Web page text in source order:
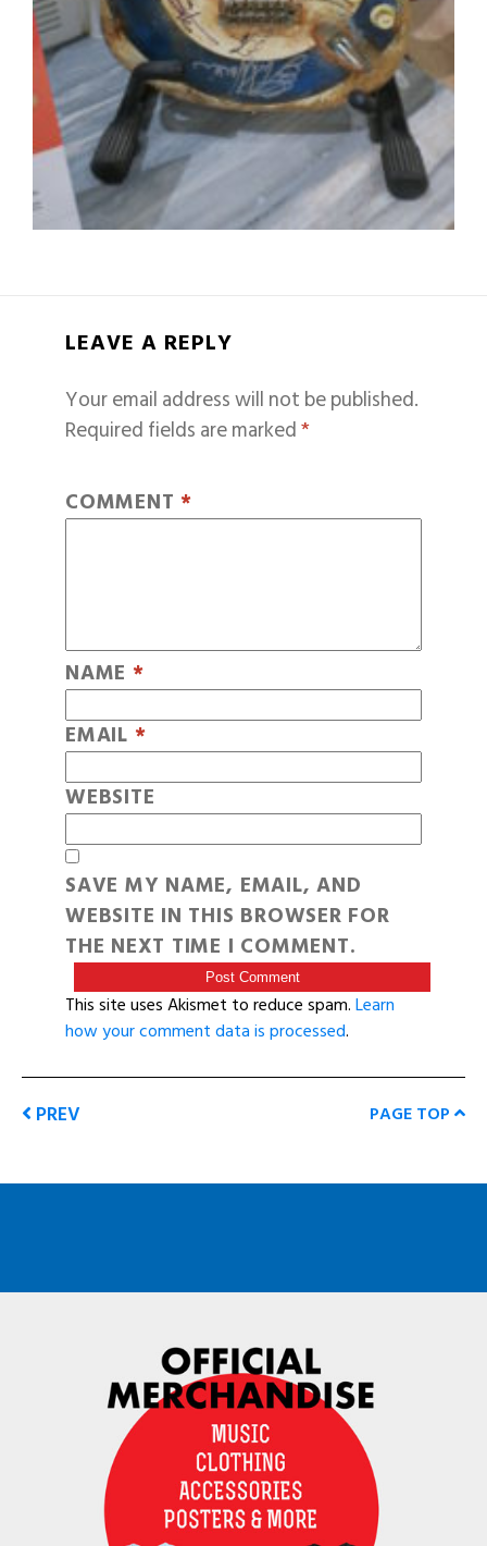
LEAVE A REPLY
Your email address will not be published.
Required fields are marked*
COMMENT *
NAME *
EMAIL *
WEBSITE
SAVE MY NAME, EMAIL, AND
WEBSITE IN THIS BROWSER FOR
THE NEXT TIME I COMMENT.
This site uses Akismet to reduce spam.Learn
how your comment data is processed.
PREV PAGE TOP